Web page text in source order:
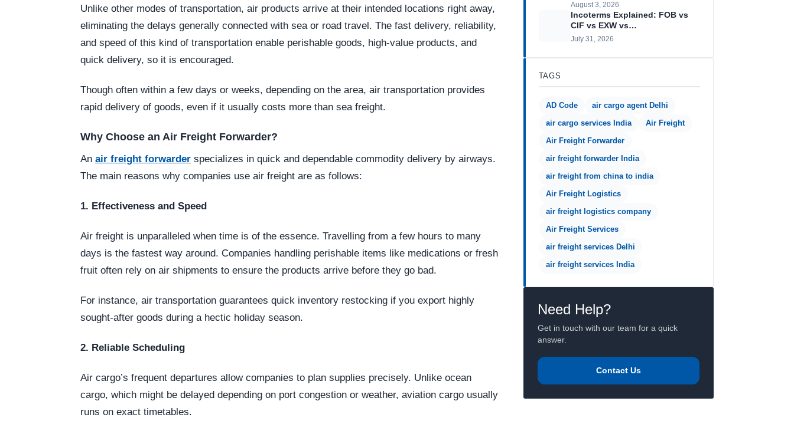
Unlike other modes of transportation, air products arrive at their intended locations right away,
eliminating the delays generally connected with sea or road travel. The fast delivery, reliability,
and speed of this kind of transportation enable perishable goods, high-value products, and
quick delivery, so it is encouraged.
Though often within a few days or weeks, depending on the area, air transportation provides
rapid delivery of goods, even if it usually costs more than sea freight.
Why Choose an Air Freight Forwarder?
An air freight forwarder specializes in quick and dependable commodity delivery by airways.
The main reasons why companies use air freight are as follows:
1. Effectiveness and Speed
Air freight is unparalleled when time is of the essence. Travelling from a few hours to many
days is the fastest way around. Companies handling perishable items like medications or fresh
fruit often rely on air shipments to ensure the products arrive before they go bad.
For instance, air transportation guarantees quick inventory restocking if you export highly
sought-after goods during a hectic holiday season.
2. Reliable Scheduling
Air cargo’s frequent departures allow companies to plan supplies precisely. Unlike ocean
cargo, which might be delayed depending on port congestion or weather, aviation cargo usually
runs on exact timetables.
August 3, 2026
Incoterms Explained: FOB vs
CIF vs EXW vs…
July 31, 2026
TAGS
AD Code air cargo agent Delhi
air cargo services India Air Freight
Air Freight Forwarder
air freight forwarder India
air freight from china to india
Air Freight Logistics
air freight logistics company
Air Freight Services
air freight services Delhi
air freight services India
Need Help?
Get in touch with our team for a quick
answer.
Contact Us